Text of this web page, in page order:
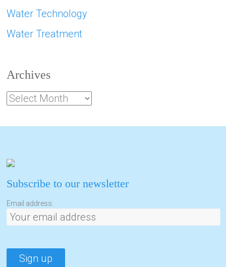
Water Technology
Water Treatment
Archives
Subscribe to our newsletter
Email address: